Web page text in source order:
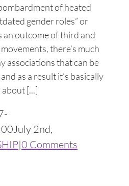
of heated
gender roles” or
an outcome of third and
there’s much
associations that can be
as a result it’s basically
[...]
July 2nd,
|0 Comments